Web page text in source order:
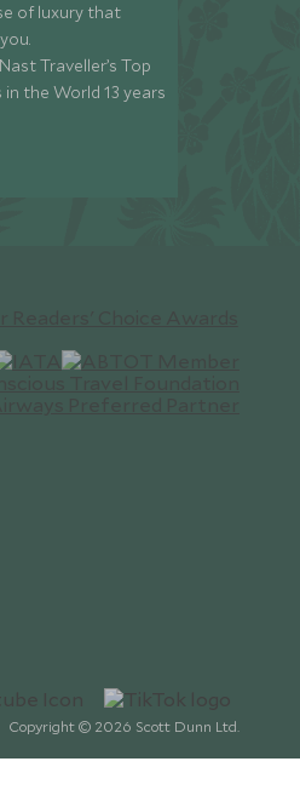
of luxury that
Traveller’s Top
the World 13 years
Copyright © 2026 Scott Dunn Ltd.